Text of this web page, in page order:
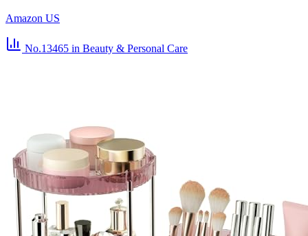
Amazon US
No.13465 in Beauty & Personal Care